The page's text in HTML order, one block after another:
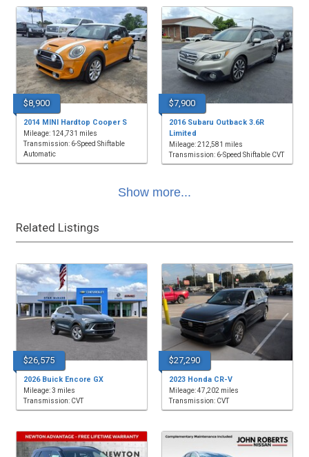
$8,900
2014 MINI Hardtop Cooper S
Mileage: 124,731 miles
Transmission: 6-Speed Shiftable
Automatic
$7,900
2016 Subaru Outback 3.6R
Limited
Mileage: 212,581 miles
Transmission: 6-Speed Shiftable CVT
Show more...
Related Listings
$26,575
2026 Buick Encore GX
Mileage: 3 miles
Transmission: CVT
$27,290
2023 Honda CR-V
Mileage: 47,202 miles
Transmission: CVT